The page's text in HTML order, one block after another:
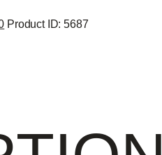
Product ID:5687